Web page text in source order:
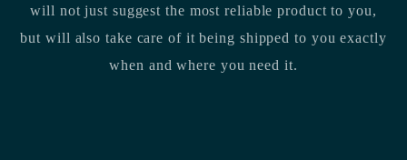
will not just suggest the most reliable product to you,
but will also take care of it being shipped to you exactly
when and where you need it.